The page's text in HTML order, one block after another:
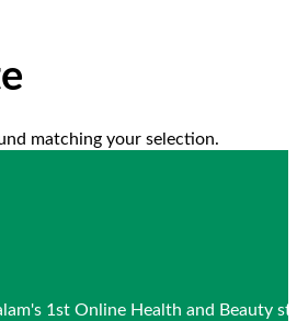
matching your selection.
1st Online Health and Beauty